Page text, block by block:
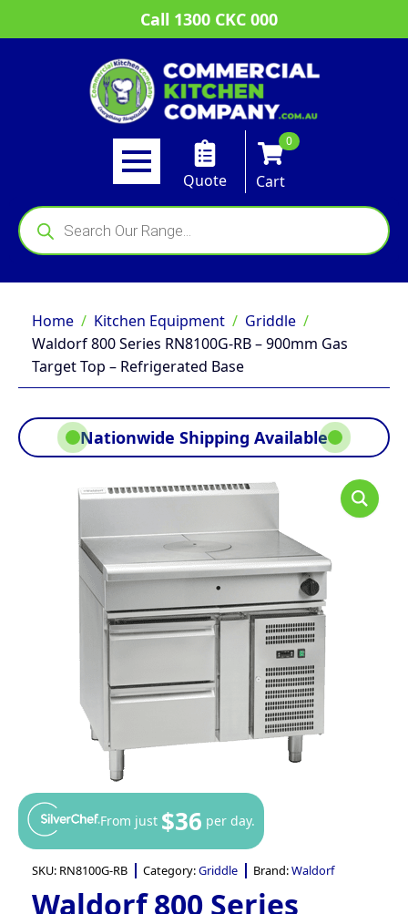
Call 1300 CKC 000
Quote
0
Cart
Products
search
Home Kitchen Equipment
Griddle
Waldorf 800 Series RN8100G-RB – 900mm Gas
Target Top – Refrigerated Base
Nationwide Shipping Available
From just $36 per day.
SKU: RN8100G-RB Category:Griddle Brand:Waldorf
Waldorf 800 Series